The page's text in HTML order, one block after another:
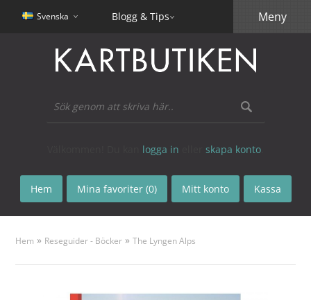
Svenska Blogg & Tips
logga in skapa konto
Hem Mina favoriter (0) Mitt konto Kassa
Meny
Hem » Reseguider - Böcker »The Lyngen Alps